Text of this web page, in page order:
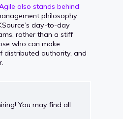
also stands behind
philosophy
day-to-day
rather than a stiff
who can make
distributed authority, and
You may find all